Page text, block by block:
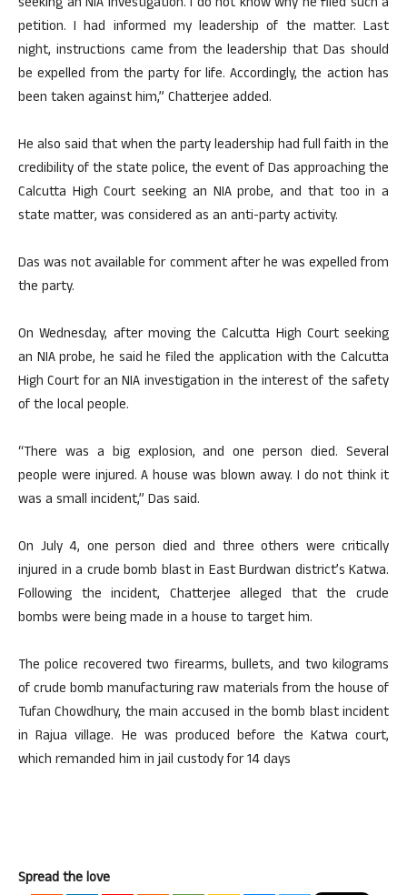
petition. I had informed my leadership of the matter. Last
night, instructions came from the leadership that Das should
be expelled from the party for life. Accordingly, the action has
been taken against him,” Chatterjee added.
He also said that when the party leadership had full faith in the
credibility of the state police, the event of Das approaching the
Calcutta High Court seeking an NIA probe, and that too in a
state matter, was considered as an anti-party activity.
Das was not available for comment after he was expelled from
the party.
On Wednesday, after moving the Calcutta High Court seeking
an NIA probe, he said he filed the application with the Calcutta
High Court for an NIA investigation in the interest of the safety
of the local people.
“There was a big explosion, and one person died. Several
people were injured. A house was blown away. I do not think it
was a small incident,” Das said.
On July 4, one person died and three others were critically
injured in a crude bomb blast in East Burdwan district’s Katwa.
Following the incident, Chatterjee alleged that the crude
bombs were being made in a house to target him.
The police recovered two firearms, bullets, and two kilograms
of crude bomb manufacturing raw materials from the house of
Tufan Chowdhury, the main accused in the bomb blast incident
in Rajua village. He was produced before the Katwa court,
which remanded him in jail custody for 14 days
Spread the love